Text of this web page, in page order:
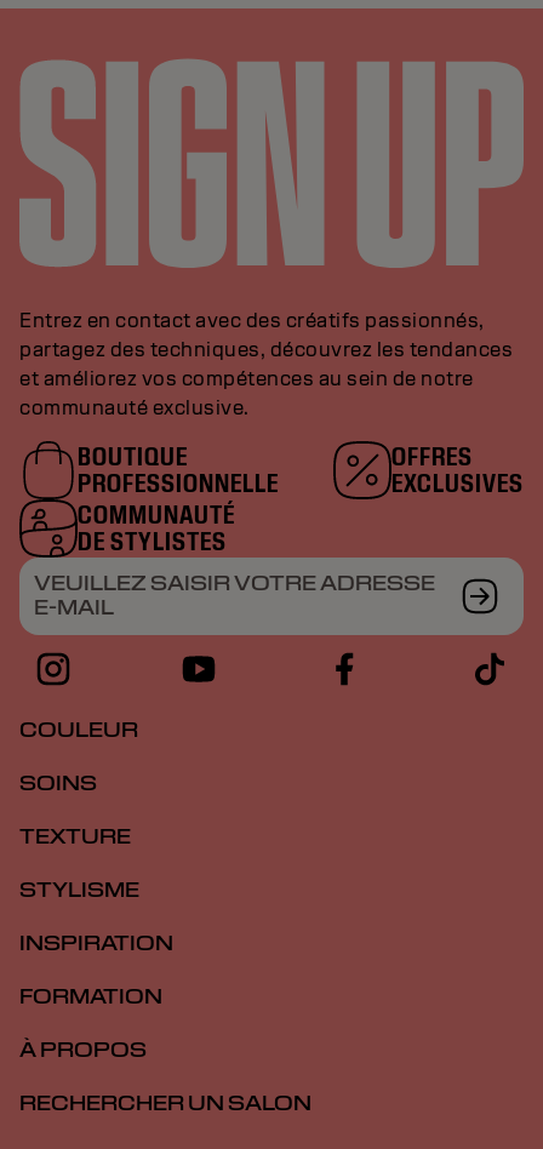
Entrez en contact avec des créatifs passionnés,
partagez des techniques, découvrez les tendances
et améliorez vos compétences au sein de notre
communauté exclusive.
BOUTIQUE
PROFESSIONNELLE
OFFRES
EXCLUSIVES
COMMUNAUTÉ
DE STYLISTES
VEUILLEZ SAISIR VOTRE ADRESSE
E-MAIL
COULEUR
SOINS
TEXTURE
STYLISME
INSPIRATION
FORMATION
À PROPOS
RECHERCHER UN SALON